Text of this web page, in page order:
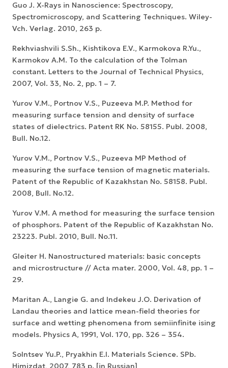
Guo J. X-Rays in Nanoscience: Spectroscopy,
Spectromicroscopy, and Scattering Techniques. Wiley-
Vch. Verlag. 2010, 263 p.
Rekhviashvili S.Sh., Kishtikova E.V., Karmokova R.Yu.,
Karmokov A.M. To the calculation of the Tolman
constant. Letters to the Journal of Technical Physics,
2007, Vol. 33, No. 2, pp. 1 – 7.
Yurov V.M., Portnov V.S., Puzeeva M.P. Method for
measuring surface tension and density of surface
states of dielectrics. Patent RK No. 58155. Publ. 2008,
Bull. No.12.
Yurov V.M., Portnov V.S., Puzeeva MP Method of
measuring the surface tension of magnetic materials.
Patent of the Republic of Kazakhstan No. 58158. Publ.
2008, Bull. No.12.
Yurov V.M. A method for measuring the surface tension
of phosphors. Patent of the Republic of Kazakhstan No.
23223. Publ. 2010, Bull. No.11.
Gleiter H. Nanostructured materials: basic concepts
and microstructure // Acta mater. 2000, Vol. 48, pp. 1 –
29.
Maritan A., Langie G. and Indekeu J.O. Derivation of
Landau theories and lattice mean-field theories for
surface and wetting phenomena from semiinfinite ising
models. Physics A, 1991, Vol. 170, pp. 326 – 354.
Solntsev Yu.P., Pryakhin E.I. Materials Science. SPb.
Himizdat, 2007, 783 p. [in Russian]